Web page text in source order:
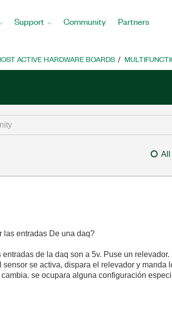
Support Community Partners
ACTIVE HARDWARE BOARDS
All
las entradas De una daq?
de la daq son a 5v. Puse un
sensor se activa, dispara el relevador y
se ocupara alguna configuración